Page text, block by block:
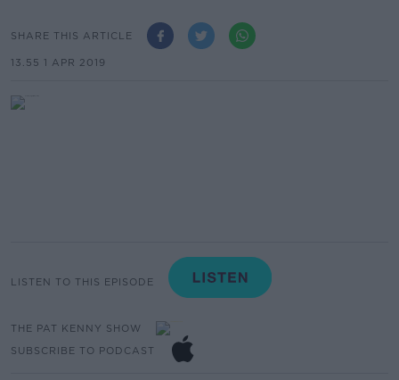
SHARE THIS ARTICLE
13.55 1 APR 2019
LISTEN TO THIS EPISODE
THE PAT KENNY SHOW
SUBSCRIBE TO PODCAST